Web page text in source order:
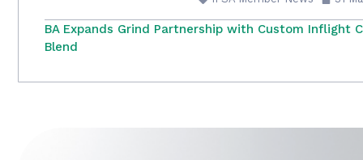
BA Expands Grind Partnership with Custom Inflight
Blend